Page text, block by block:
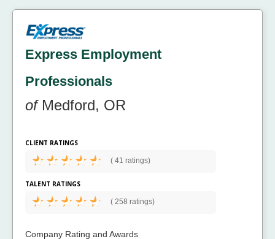
Express Employment
Professionals
ofMedford, OR
CLIENT RATINGS
( 41 ratings)
TALENT RATINGS
( 258 ratings)
Company Rating and Awards